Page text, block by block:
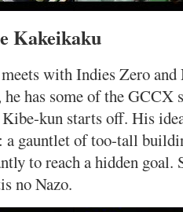
Kakeikaku
with Indies Zero
he has some of the
Kibe-kun starts off. His
a gauntlet of too-tall
to reach a hidden
no Nazo.